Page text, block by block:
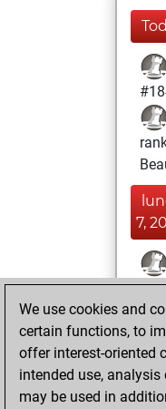
7,
We use cookies and
certain functions, to
offer interest-oriented
intended use,
may be used in